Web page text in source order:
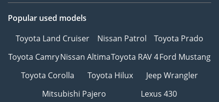
Popular used models
Toyota Land Cruiser
Nissan Patrol
Toyota Prado
Toyota CamryNissan AltimaToyota RAV 4Ford Mustang
Toyota Corolla
Toyota Hilux
Jeep Wrangler
Mitsubishi Pajero
Lexus 430